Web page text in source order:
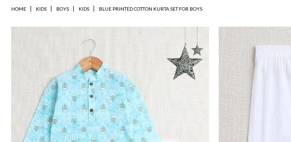
HOME KIDS BOYS KIDS BLUE PRINTED COTTON KURTA SET FOR BOYS